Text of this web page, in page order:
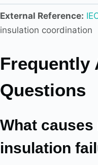
External Reference:
insulation coordination
Frequently
Questions
What
insulation